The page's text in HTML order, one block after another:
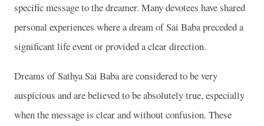
specific message to the dreamer. Many devotees have shared
personal experiences where a dream of Sai Baba preceded a
significant life event or provided a clear direction.
Dreams of Sathya Sai Baba are considered to be very
auspicious and are believed to be absolutely true, especially
when the message is clear and without confusion. These